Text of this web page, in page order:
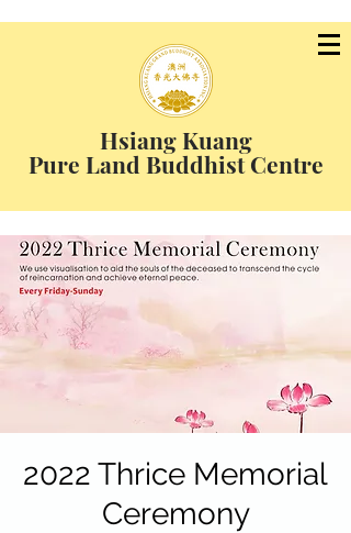
Hsiang Kuang
Pure Land Buddhist Centre
2022 Thrice Memorial
Ceremony